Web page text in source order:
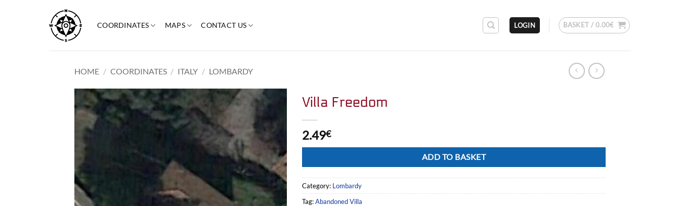
content
COORDINATES MAPS CONTACT US LOGIN BASKET / 0.00€
HOME / COORDINATES / ITALY / LOMBARDY
Villa Freedom
2.49€
ADD TO BASKET
Category: Lombardy
Tag:Abandoned Villa